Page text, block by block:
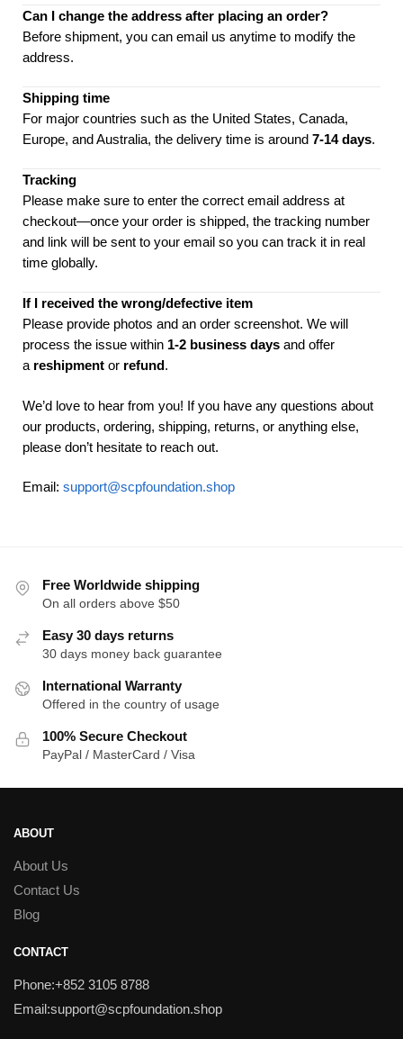
Can I change the address after placing an order?
Before shipment, you can email us anytime to modify the
address.
Shipping time
For major countries such as the United States, Canada,
Europe, and Australia, the delivery time is around 7-14 days.
Tracking
Please make sure to enter the correct email address at
checkout—once your order is shipped, the tracking number
and link will be sent to your email so you can track it in real
time globally.
If I received the wrong/defective item
Please provide photos and an order screenshot. We will
process the issue within 1-2 business days and offer
a reshipment or refund.
We’d love to hear from you! If you have any questions about
our products, ordering, shipping, returns, or anything else,
please don’t hesitate to reach out.
Email: support@scpfoundation.shop
Free Worldwide shipping
On all orders above $50
Easy 30 days returns
30 days money back guarantee
International Warranty
Offered in the country of usage
100% Secure Checkout
PayPal / MasterCard / Visa
ABOUT
About Us
Contact Us
Blog
CONTACT
Phone:+852 3105 8788
Email:support@scpfoundation.shop